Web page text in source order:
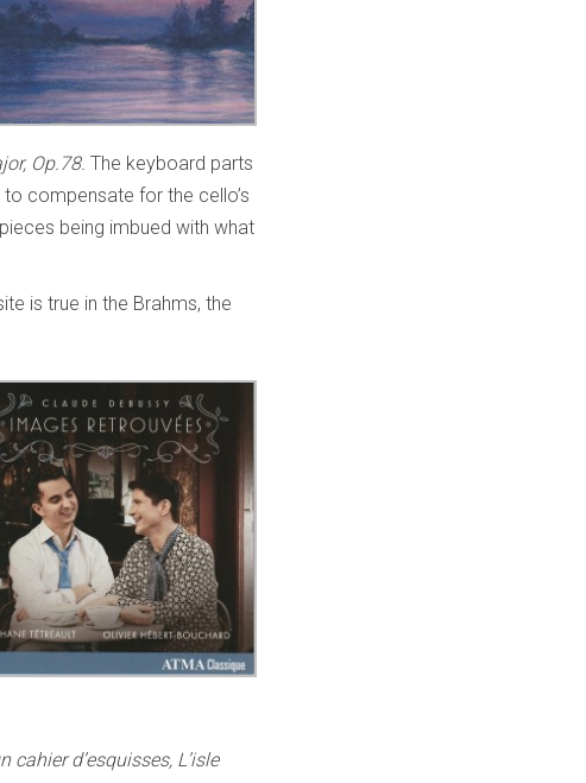
Op.78. The keyboard parts
compensate for the cello’s
being imbued with what
is true in the Brahms, the
cahier d’esquisses, L’isle